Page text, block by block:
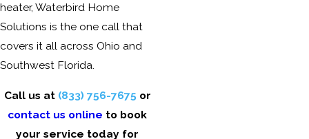
heater, Waterbird Home
Solutions is the one call that
covers it all across Ohio and
Southwest Florida.
Call us at (833) 756-7675 or
contact us online to book
your service today for